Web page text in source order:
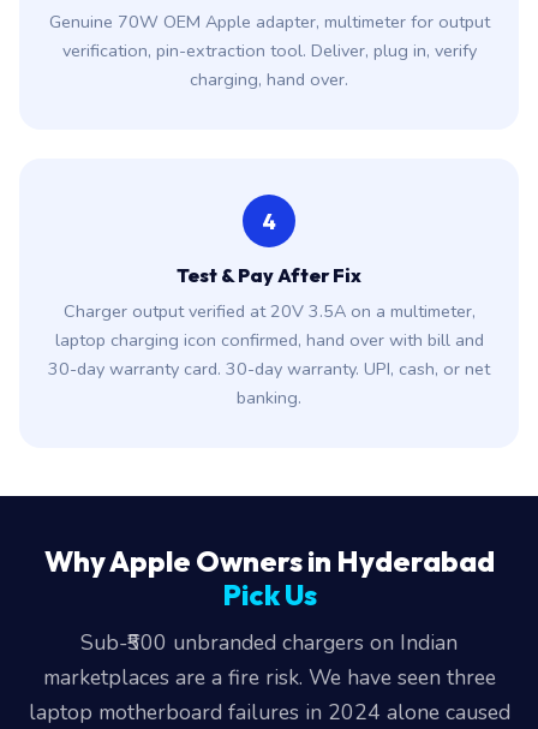
Genuine 70W OEM Apple adapter, multimeter for output
verification, pin-extraction tool. Deliver, plug in, verify
charging, hand over.
4
Test & Pay After Fix
Charger output verified at 20V 3.5A on a multimeter,
laptop charging icon confirmed, hand over with bill and
30-day warranty card. 30-day warranty. UPI, cash, or net
banking.
Why Apple Owners in Hyderabad
Pick Us
Sub-₹500 unbranded chargers on Indian
marketplaces are a fire risk. We have seen three
laptop motherboard failures in 2024 alone caused